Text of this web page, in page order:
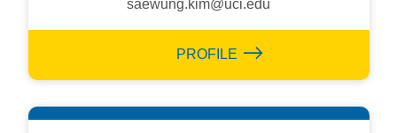
saewung.kim@uci.edu
PROFILE